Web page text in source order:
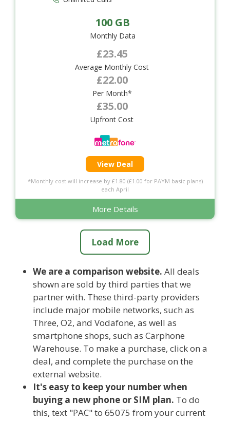
100 GB
Monthly Data
£23.45
Average Monthly Cost
£22.00
Per Month*
£35.00
Upfront Cost
View Deal
*Monthly cost will increase by £1.80 (£1.00 for PAYM basic plans)
each April
More Details
Load More
We are a comparison website. All deals
shown are sold by third parties that we
partner with. These third-party providers
include major mobile networks, such as
Three, O2, and Vodafone, as well as
smartphone shops, such as Carphone
Warehouse. To make a purchase, click on a
deal, and complete the purchase on the
external website.
It's easy to keep your number when
buying a new phone or SIM plan. To do
this, text "PAC" to 65075 from your current